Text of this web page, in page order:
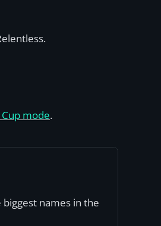
mode.
names in the